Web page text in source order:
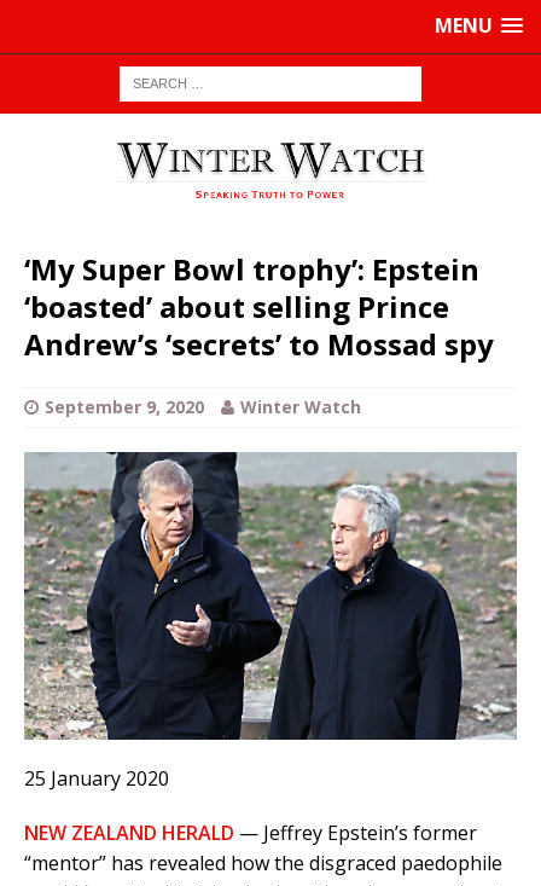
MENU
‘My Super Bowl trophy’: Epstein
‘boasted’ about selling Prince
Andrew’s ‘secrets’ to Mossad spy
September 9, 2020 Winter Watch
25 January 2020
NEW ZEALAND HERALD — Jeffrey Epstein’s former
“mentor” has revealed how the disgraced paedophile